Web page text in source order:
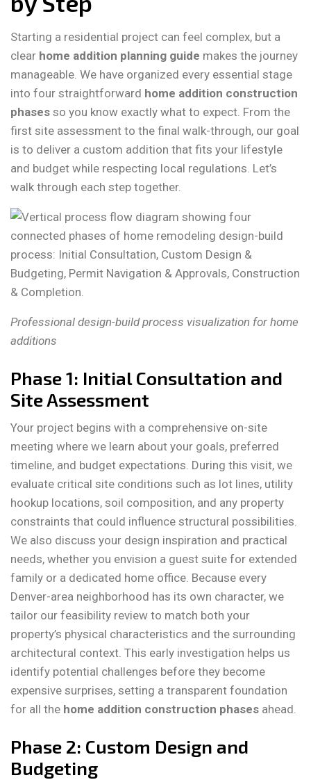
Starting a residential project can feel complex, but a
clear home addition planning guide makes the journey
manageable. We have organized every essential stage
into four straightforward home addition construction
phases so you know exactly what to expect. From the
first site assessment to the final walk-through, our goal
is to deliver a custom addition that fits your lifestyle
and budget while respecting local regulations. Let’s
walk through each step together.
Professional design-build process visualization for home
additions
Phase 1: Initial Consultation and
Site Assessment
Your project begins with a comprehensive on-site
meeting where we learn about your goals, preferred
timeline, and budget expectations. During this visit, we
evaluate critical site conditions such as lot lines, utility
hookup locations, soil composition, and any property
constraints that could influence structural possibilities.
We also discuss your design inspiration and practical
needs, whether you envision a guest suite for extended
family or a dedicated home office. Because every
Denver-area neighborhood has its own character, we
tailor our feasibility review to match both your
property’s physical characteristics and the surrounding
architectural context. This early investigation helps us
identify potential challenges before they become
expensive surprises, setting a transparent foundation
for all the home addition construction phases ahead.
Phase 2: Custom Design and
Budgeting